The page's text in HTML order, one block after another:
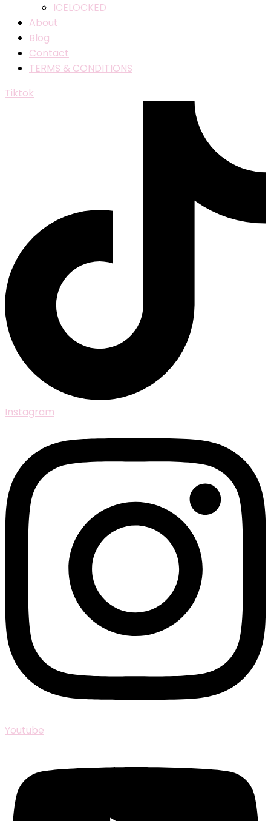
ICELOCKED
About
Blog
Contact
TERMS & CONDITIONS
Tiktok
Instagram
Youtube